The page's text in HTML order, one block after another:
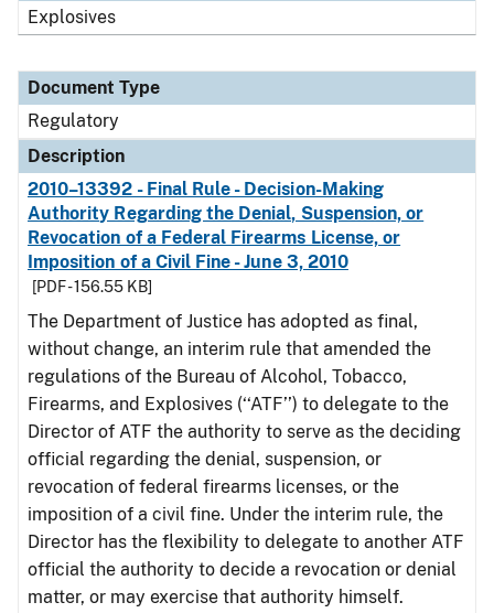
Explosives
Document Type
Regulatory
Description
2010–13392 - Final Rule - Decision-Making
Authority Regarding the Denial, Suspension, or
Revocation of a Federal Firearms License, or
Imposition of a Civil Fine - June 3, 2010
[PDF - 156.55 KB]
The Department of Justice has adopted as final,
without change, an interim rule that amended the
regulations of the Bureau of Alcohol, Tobacco,
Firearms, and Explosives (‘‘ATF’’) to delegate to the
Director of ATF the authority to serve as the deciding
official regarding the denial, suspension, or
revocation of federal firearms licenses, or the
imposition of a civil fine. Under the interim rule, the
Director has the flexibility to delegate to another ATF
official the authority to decide a revocation or denial
matter, or may exercise that authority himself.